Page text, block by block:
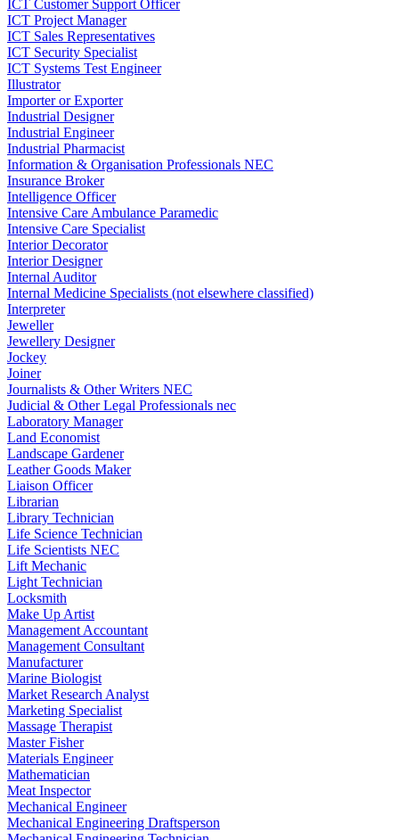
ICT Customer Support Officer
ICT Project Manager
ICT Sales Representatives
ICT Security Specialist
ICT Systems Test Engineer
Illustrator
Importer or Exporter
Industrial Designer
Industrial Engineer
Industrial Pharmacist
Information & Organisation Professionals NEC
Insurance Broker
Intelligence Officer
Intensive Care Ambulance Paramedic
Intensive Care Specialist
Interior Decorator
Interior Designer
Internal Auditor
Internal Medicine Specialists (not elsewhere classified)
Interpreter
Jeweller
Jewellery Designer
Jockey
Joiner
Journalists & Other Writers NEC
Judicial & Other Legal Professionals nec
Laboratory Manager
Land Economist
Landscape Gardener
Leather Goods Maker
Liaison Officer
Librarian
Library Technician
Life Science Technician
Life Scientists NEC
Lift Mechanic
Light Technician
Locksmith
Make Up Artist
Management Accountant
Management Consultant
Manufacturer
Marine Biologist
Market Research Analyst
Marketing Specialist
Massage Therapist
Master Fisher
Materials Engineer
Mathematician
Meat Inspector
Mechanical Engineer
Mechanical Engineering Draftsperson